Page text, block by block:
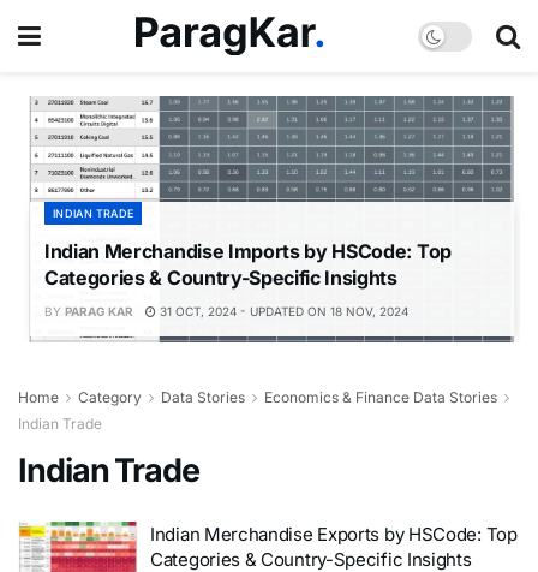
INDIAN TRADE
Indian Merchandise Imports by HSCode: Top
Categories & Country-Specific Insights
BY PARAG KAR 31 OCT, 2024 - UPDATED ON 18 NOV, 2024
Home Category Data Stories
Economics & Finance Data Stories
Indian Trade
Indian Trade
Indian Merchandise Exports by HSCode: Top
Categories & Country-Specific Insights